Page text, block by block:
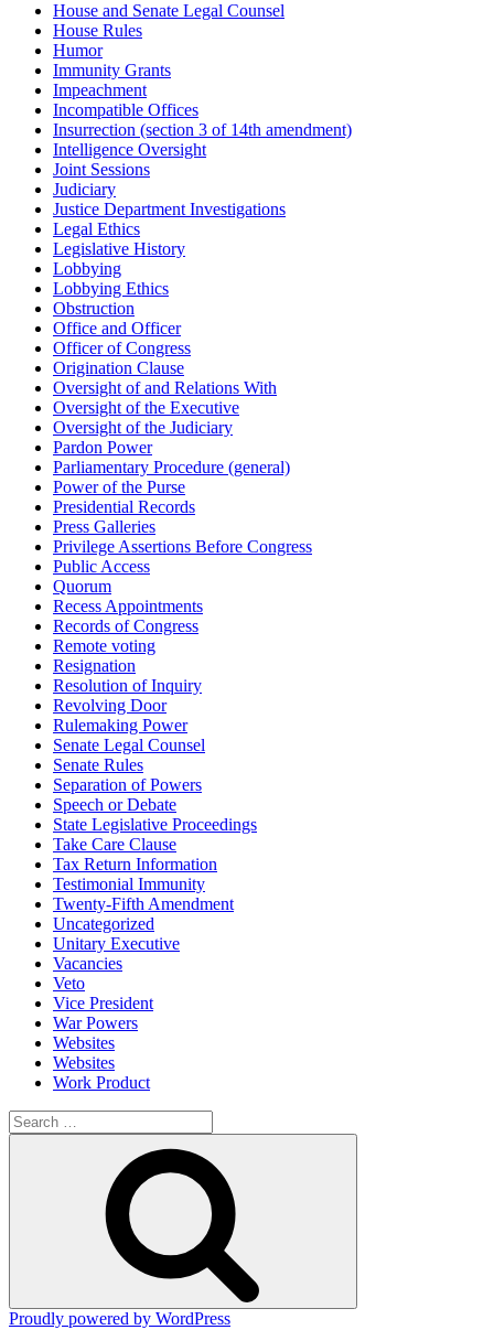
House and Senate Legal Counsel
House Rules
Humor
Immunity Grants
Impeachment
Incompatible Offices
Insurrection (section 3 of 14th amendment)
Intelligence Oversight
Joint Sessions
Judiciary
Justice Department Investigations
Legal Ethics
Legislative History
Lobbying
Lobbying Ethics
Obstruction
Office and Officer
Officer of Congress
Origination Clause
Oversight of and Relations With
Oversight of the Executive
Oversight of the Judiciary
Pardon Power
Parliamentary Procedure (general)
Power of the Purse
Presidential Records
Press Galleries
Privilege Assertions Before Congress
Public Access
Quorum
Recess Appointments
Records of Congress
Remote voting
Resignation
Resolution of Inquiry
Revolving Door
Rulemaking Power
Senate Legal Counsel
Senate Rules
Separation of Powers
Speech or Debate
State Legislative Proceedings
Take Care Clause
Tax Return Information
Testimonial Immunity
Twenty-Fifth Amendment
Uncategorized
Unitary Executive
Vacancies
Veto
Vice President
War Powers
Websites
Websites
Work Product
Search
for:
Proudly powered by WordPress